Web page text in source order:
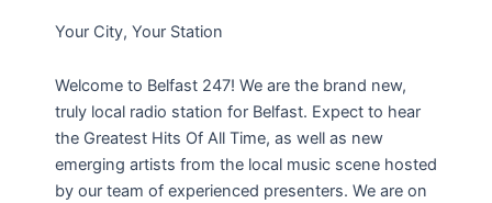
Your City, Your Station
Welcome to Belfast 247! We are the brand new,
truly local radio station for Belfast. Expect to hear
the Greatest Hits Of All Time, as well as new
emerging artists from the local music scene hosted
by our team of experienced presenters. We are on